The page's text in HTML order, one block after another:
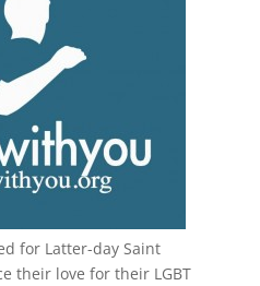
for Latter-day Saint
their love for their LGBT